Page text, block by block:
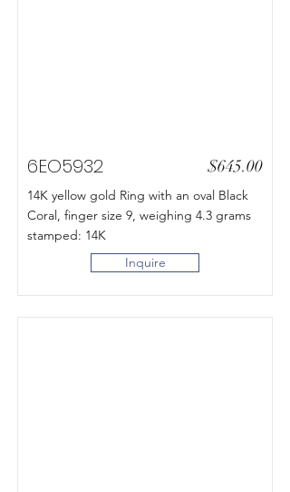
6EO5932 $645.00
14K yellow gold Ring with an oval Black
Coral, finger size 9, weighing 4.3 grams
stamped: 14K
Inquire